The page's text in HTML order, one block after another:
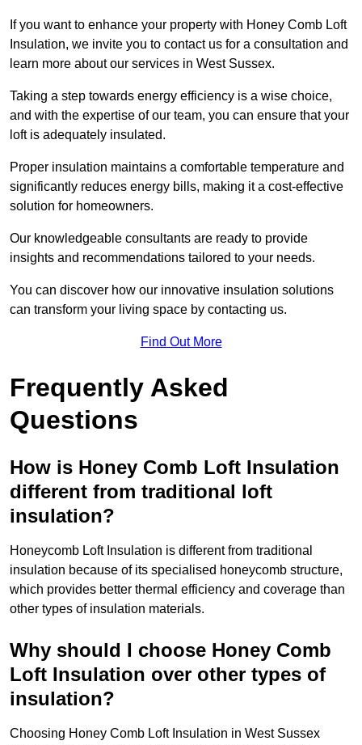
If you want to enhance your property with Honey Comb Loft
Insulation, we invite you to contact us for a consultation and
learn more about our services in West Sussex.
Taking a step towards energy efficiency is a wise choice,
and with the expertise of our team, you can ensure that your
loft is adequately insulated.
Proper insulation maintains a comfortable temperature and
significantly reduces energy bills, making it a cost-effective
solution for homeowners.
Our knowledgeable consultants are ready to provide
insights and recommendations tailored to your needs.
You can discover how our innovative insulation solutions
can transform your living space by contacting us.
Find Out More
Frequently Asked
Questions
How is Honey Comb Loft Insulation
different from traditional loft
insulation?
Honeycomb Loft Insulation is different from traditional
insulation because of its specialised honeycomb structure,
which provides better thermal efficiency and coverage than
other types of insulation materials.
Why should I choose Honey Comb
Loft Insulation over other types of
insulation?
Choosing Honey Comb Loft Insulation in West Sussex